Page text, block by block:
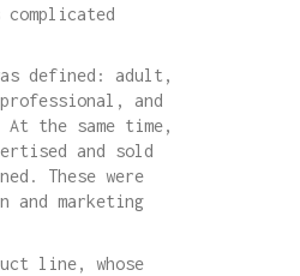
defined: adult,
and
the same time,
and sold
These were
and marketing
line, whose